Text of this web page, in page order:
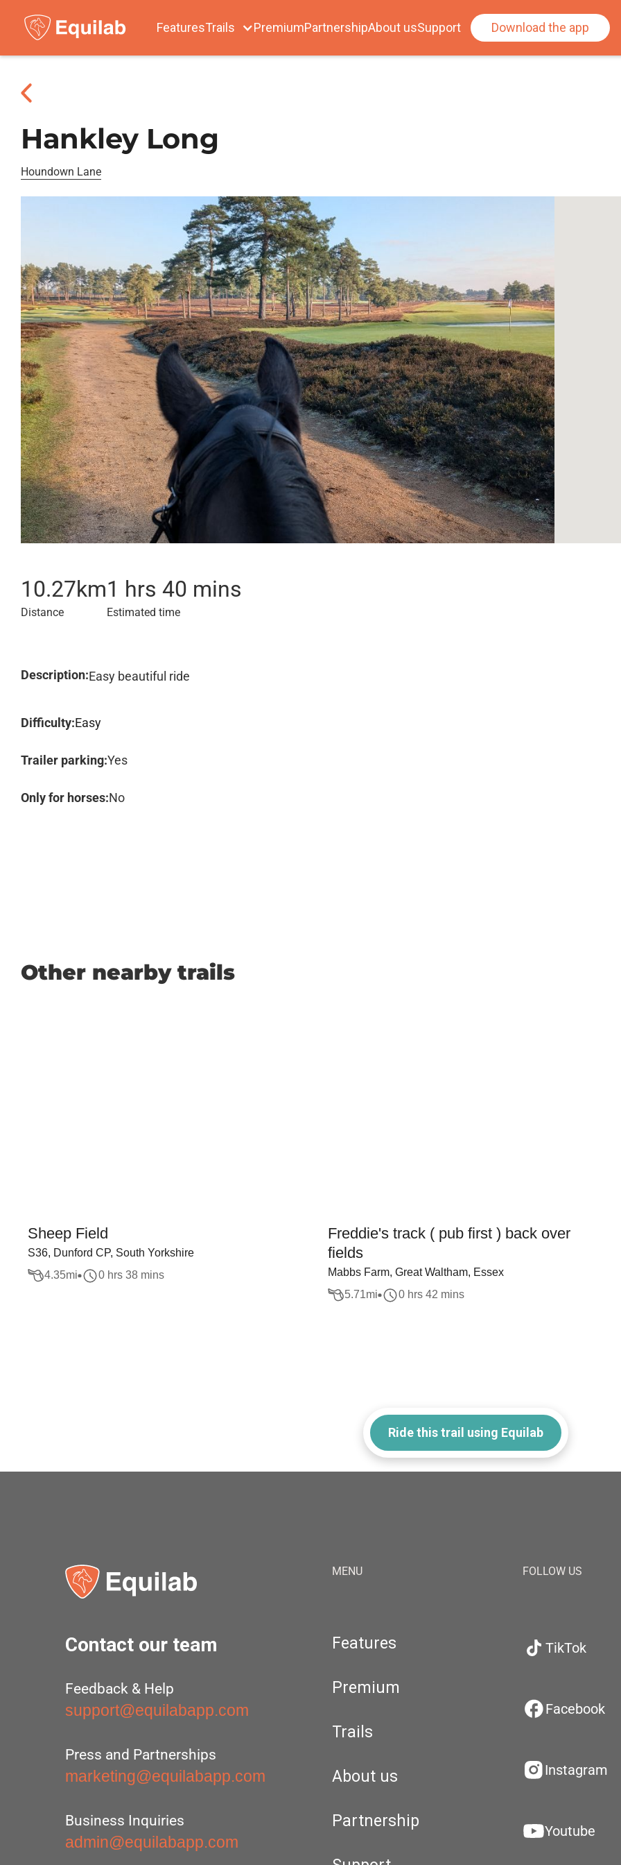
FeaturesTrails PremiumPartnershipAbout usSupport Download the app
Hankley Long
Houndown Lane
10.27km
Distance
1 hrs 40 mins
Estimated time
Description:Easy beautiful ride
Difficulty:Easy
Trailer parking:Yes
Only for horses:No
Other nearby trails
Sheep Field
S36, Dunford CP, South Yorkshire
4.35mi 0 hrs 38 mins
Freddie's track ( pub first ) back over
fields
Mabbs Farm, Great Waltham, Essex
5.71mi 0 hrs 42 mins
Ride this trail using Equilab
Contact our team
Feedback & Help
support@equilabapp.com
Press and Partnerships
marketing@equilabapp.com
Business Inquiries
admin@equilabapp.com
MENU
Features
Premium
Trails
About us
Partnership
FOLLOW US
TikTok
Facebook
Instagram
Youtube